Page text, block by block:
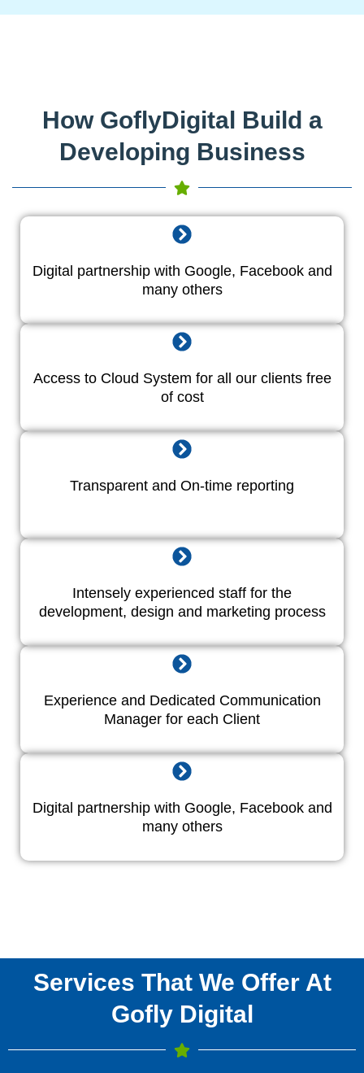
How GoflyDigital Build a
Developing Business
Digital partnership with Google, Facebook and
many others
Access to Cloud System for all our clients free
of cost
Transparent and On-time reporting
Intensely experienced staff for the
development, design and marketing process
Experience and Dedicated Communication
Manager for each Client
Digital partnership with Google, Facebook and
many others
Services That We Offer At
Gofly Digital